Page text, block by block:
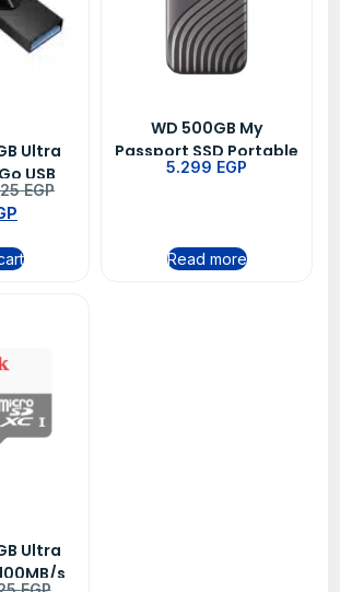
Ultra
USB
Drive –
G46
EGP
WD 500GB My
Passport SSD Portable
External Solid State
5.299 EGP
Read more
Ultra
s